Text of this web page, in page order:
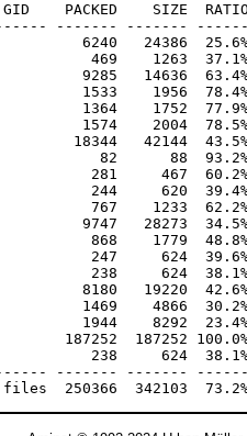
GID    PACKED    SIZE
------- -------
6240   24386  25.6% -
469    1263  37.1% -
9285   14636  63.4% -
1533    1956  78.4% -
1364    1752  77.9% -
1574    2004  78.5% -
18344   42144  43.5% -
82      88  93.2% -
281     467  60.2% -
244     620  39.4% -
767    1233  62.2% -
9747   28273  34.5% -
868    1779  48.8% -
247     624  39.6% -
238     624  38.1% -
8180   19220  42.6% -
1469    4866  30.2% -
1944    8292  23.4% -
187252  187252 100.0%
238     624  38.1% -
------- -------